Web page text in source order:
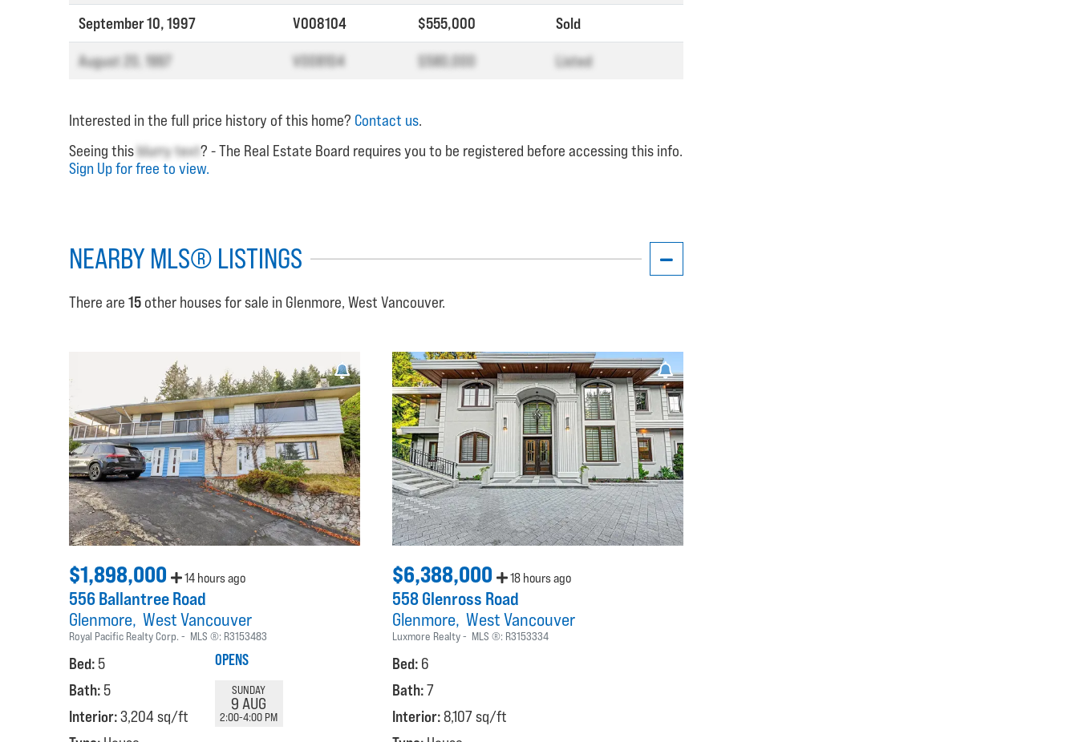
September 10, 1997 V008104 $555,000 Sold
August 20, 1997 V008104 $580,000 Listed
Interested in the full price history of this home? Contact us.
Seeing thisblurry text? - The Real Estate Board requires you to be registered before accessing this info.
Sign Up for free to view.
NEARBY MLS® LISTINGS
There are 15 other houses for sale in Glenmore, West Vancouver.
$1,898,000 14 hours ago
556 Ballantree Road
Glenmore West Vancouver
Royal Pacific Realty Corp. MLS ®: R3153483
Bed: 5
Bath: 5
Interior:3,204 sq/ft
OPENS
SUNDAY
9 AUG
2:00-4:00 PM
$6,388,000 18 hours ago
558 Glenross Road
Glenmore West Vancouver
Luxmore Realty MLS ®: R3153334
Bed: 6
Bath:7
Interior:8,107 sq/ft